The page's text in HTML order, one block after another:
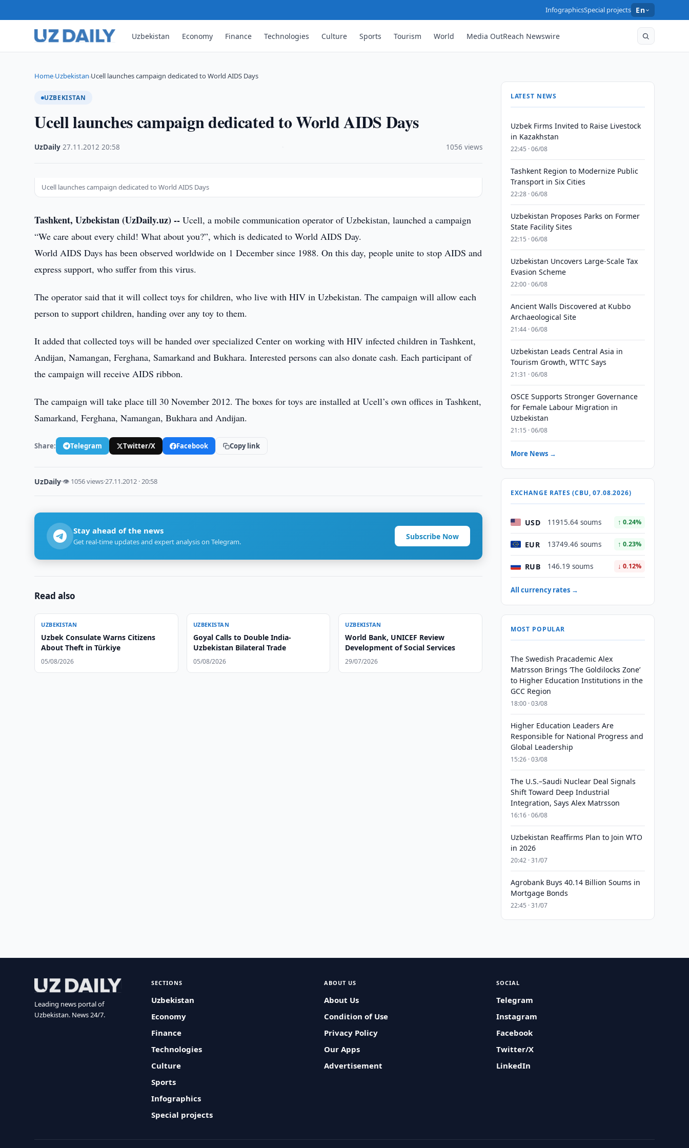
InfographicsSpecial projects En
Uzbekistan Economy Finance Technologies Culture Sports Tourism World Media OutReach Newswire
Home›Uzbekistan›Ucell launches campaign dedicated to World AIDS Days
UZBEKISTAN
Ucell launches campaign dedicated to World AIDS Days
UzDaily ·27.11.2012 ·20:58 1056 views
Ucell launches campaign dedicated to World AIDS Days
Tashkent, Uzbekistan (UzDaily.uz) -- Ucell, a mobile communication operator of Uzbekistan, launched a campaign
“We care about every child! What about you?”, which is dedicated to World AIDS Day.
World AIDS Days has been observed worldwide on 1 December since 1988. On this day, people unite to stop AIDS and
express support, who suffer from this virus.
The operator said that it will collect toys for children, who live with HIV in Uzbekistan. The campaign will allow each
person to support children, handing over any toy to them.
It added that collected toys will be handed over specialized Center on working with HIV infected children in Tashkent,
Andijan, Namangan, Ferghana, Samarkand and Bukhara. Interested persons can also donate cash. Each participant of
the campaign will receive AIDS ribbon.
The campaign will take place till 30 November 2012. The boxes for toys are installed at Ucell’s own offices in Tashkent,
Samarkand, Ferghana, Namangan, Bukhara and Andijan.
Share: Telegram Twitter/X Facebook Copy link
UzDaily·👁 1056 views·27.11.2012 · 20:58
Stay ahead of the news
Get real-time updates and expert analysis on Telegram.
Subscribe Now
Read also
UZBEKISTAN
Uzbek Consulate Warns Citizens
About Theft in Türkiye
05/08/2026
UZBEKISTAN
Goyal Calls to Double India-
Uzbekistan Bilateral Trade
05/08/2026
UZBEKISTAN
World Bank, UNICEF Review
Development of Social Services
29/07/2026
LATEST NEWS
Uzbek Firms Invited to Raise Livestock
in Kazakhstan
22:45 · 06/08
Tashkent Region to Modernize Public
Transport in Six Cities
22:28 · 06/08
Uzbekistan Proposes Parks on Former
State Facility Sites
22:15 · 06/08
Uzbekistan Uncovers Large-Scale Tax
Evasion Scheme
22:00 · 06/08
Ancient Walls Discovered at Kubbo
Archaeological Site
21:44 · 06/08
Uzbekistan Leads Central Asia in
Tourism Growth, WTTC Says
21:31 · 06/08
OSCE Supports Stronger Governance
for Female Labour Migration in
Uzbekistan
21:15 · 06/08
More News →
EXCHANGE RATES (CBU, 07.08.2026)
USD 11915.64 soums ↑ 0.24%
EUR 13749.46 soums ↑ 0.23%
RUB 146.19 soums ↓ 0.12%
All currency rates →
MOST POPULAR
The Swedish Pracademic Alex
Matrsson Brings ‘The Goldilocks Zone’
to Higher Education Institutions in the
GCC Region
18:00 · 03/08
Higher Education Leaders Are
Responsible for National Progress and
Global Leadership
15:26 · 03/08
The U.S.–Saudi Nuclear Deal Signals
Shift Toward Deep Industrial
Integration, Says Alex Matrsson
16:16 · 06/08
Uzbekistan Reaffirms Plan to Join WTO
in 2026
20:42 · 31/07
Agrobank Buys 40.14 Billion Soums in
Mortgage Bonds
22:45 · 31/07
Leading news portal of
Uzbekistan. News 24/7.
SECTIONS
Uzbekistan
Economy
Finance
Technologies
Culture
Sports
Infographics
Special projects
ABOUT US
About Us
Condition of Use
Privacy Policy
Our Apps
Advertisement
SOCIAL
Telegram
Instagram
Facebook
Twitter/X
LinkedIn